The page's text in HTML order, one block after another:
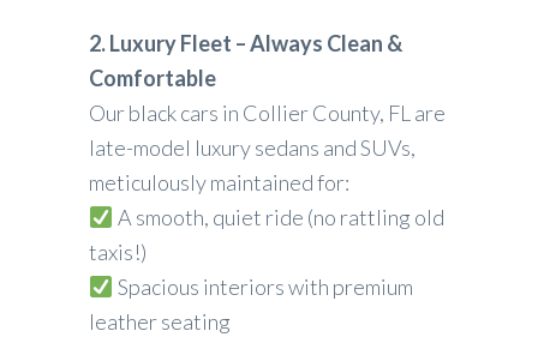
2. Luxury Fleet – Always Clean &
Comfortable
Our black cars in Collier County, FL are
late-model luxury sedans and SUVs,
meticulously maintained for:
A smooth, quiet ride (no rattling old
taxis!)
Spacious interiors with premium
leather seating